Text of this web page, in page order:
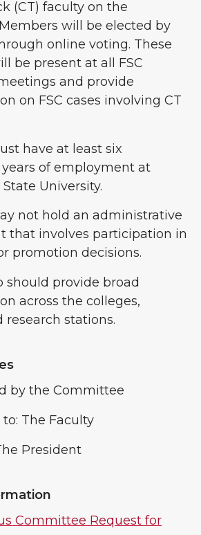
(CT) faculty on the
will be elected by
online voting. These
be present at all FSC
and provide
on FSC cases involving CT
have at least six
of employment at
University.
not hold an administrative
that involves participation in
promotion decisions.
should provide broad
across the colleges,
research stations.
by the Committee
The Faculty
President
Committee Request for